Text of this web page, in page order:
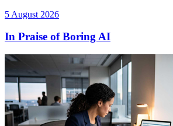
5 August 2026
In Praise of Boring AI